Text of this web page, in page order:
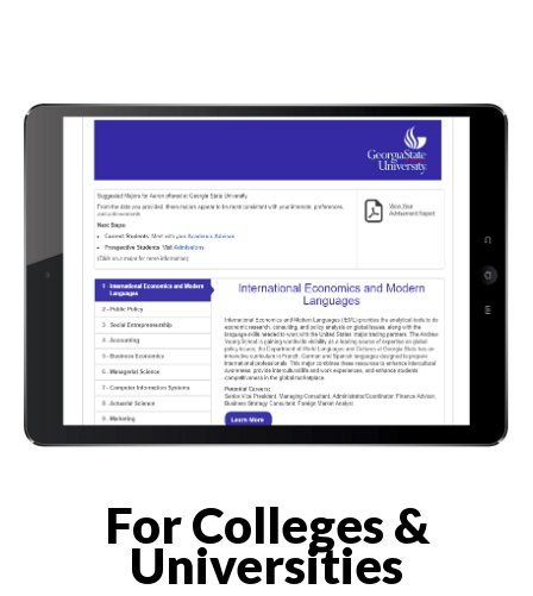
For Colleges &
Universities